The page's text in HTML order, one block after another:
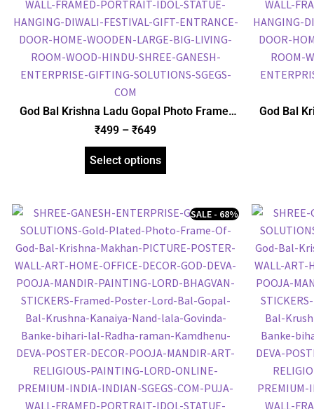
God Bal Krishna Ladu Gopal Photo Frame,
Gold Plated Foil Embossed Picture Frame,
Religious Framed Poster (SGEGS ID: 1511)
₹499 – ₹649
Select options
God Bal
SALE - 68%